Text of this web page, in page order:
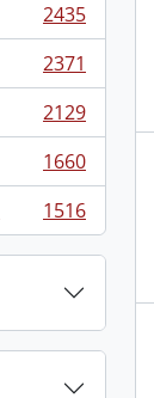
2435
2371
2129
1660
1516